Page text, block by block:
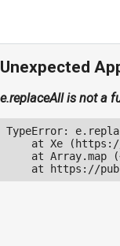
Unexpected
e.replaceAll is not a
TypeError:
at Xe
at Array.map
at https://